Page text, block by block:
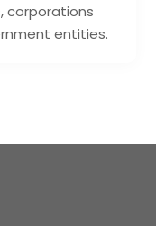
corporations
entities.